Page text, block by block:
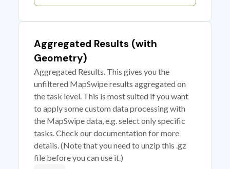
Aggregated Results (with
Geometry)
Aggregated Results. This gives you the
unfiltered MapSwipe results aggregated on
the task level. This is most suited if you want
to apply some custom data processing with
the MapSwipe data, e.g. select only specific
tasks. Check our documentation for more
details. (Note that you need to unzip this .gz
file before you can use it.)